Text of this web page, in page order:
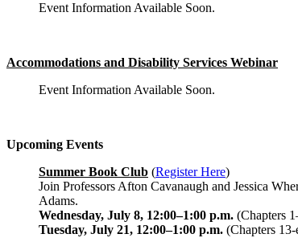
Event Information Available Soon.
Accommodations and Disability Services Webinar
Event Information Available Soon.
Upcoming Events
Summer Book Club (Register Here)
Join Professors Afton Cavanaugh and Jessica
Adams.
Wednesday, July 8, 12:00–1:00 p.m. (Chapters
Tuesday, July 21, 12:00–1:00 p.m. (Chapters 13-